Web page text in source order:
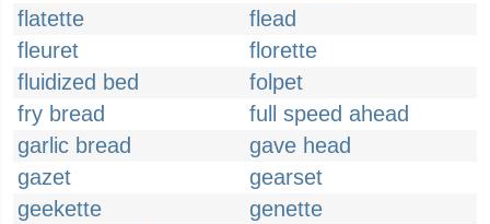
flatette
flead
fleuret
florette
fluidized bed
folpet
fry bread
full speed ahead
garlic bread
gave head
gazet
gearset
geekette
genette